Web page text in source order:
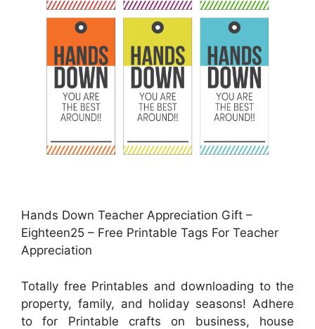
Hands Down Teacher Appreciation Gift –
Eighteen25 – Free Printable Tags For Teacher
Appreciation
Totally free Printables and downloading to the
property, family, and holiday seasons! Adhere
to for Printable crafts on business, house